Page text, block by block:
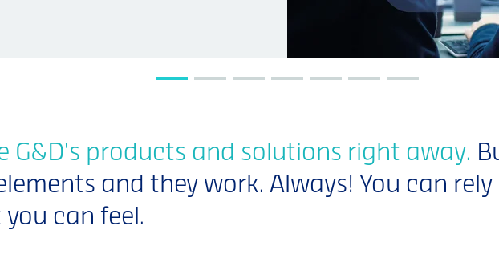
G&D's products and solutions right away.
and they work. Always! You can rely
can feel.